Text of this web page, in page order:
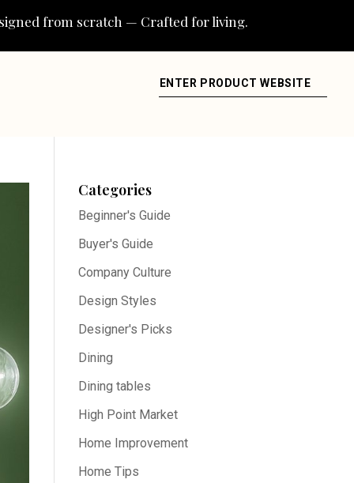
from scratch — Crafted for living.
ENTER PRODUCT WEBSITE
Categories
Beginner's Guide
Buyer's Guide
Company Culture
Design Styles
Designer's Picks
Dining
Dining tables
High Point Market
Home Improvement
Home Tips